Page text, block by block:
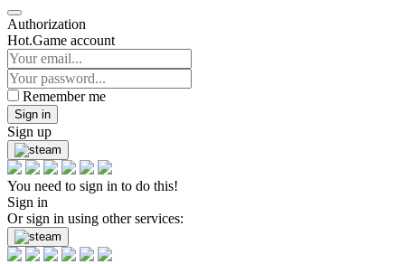
Authorization
Hot.Game account
Remember me
Sign in
Sign up
You need to sign in to do this!
Sign in
Or sign in using other services: